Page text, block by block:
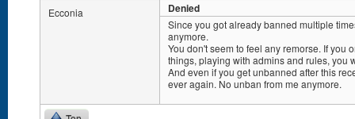
Ecconia Denied
Since you got already banned multiple
anymore.
You don't seem to feel any remorse. If you
things, playing with admins and rules, you
And even if you get unbanned after this
ever again. No unban from me anymore.